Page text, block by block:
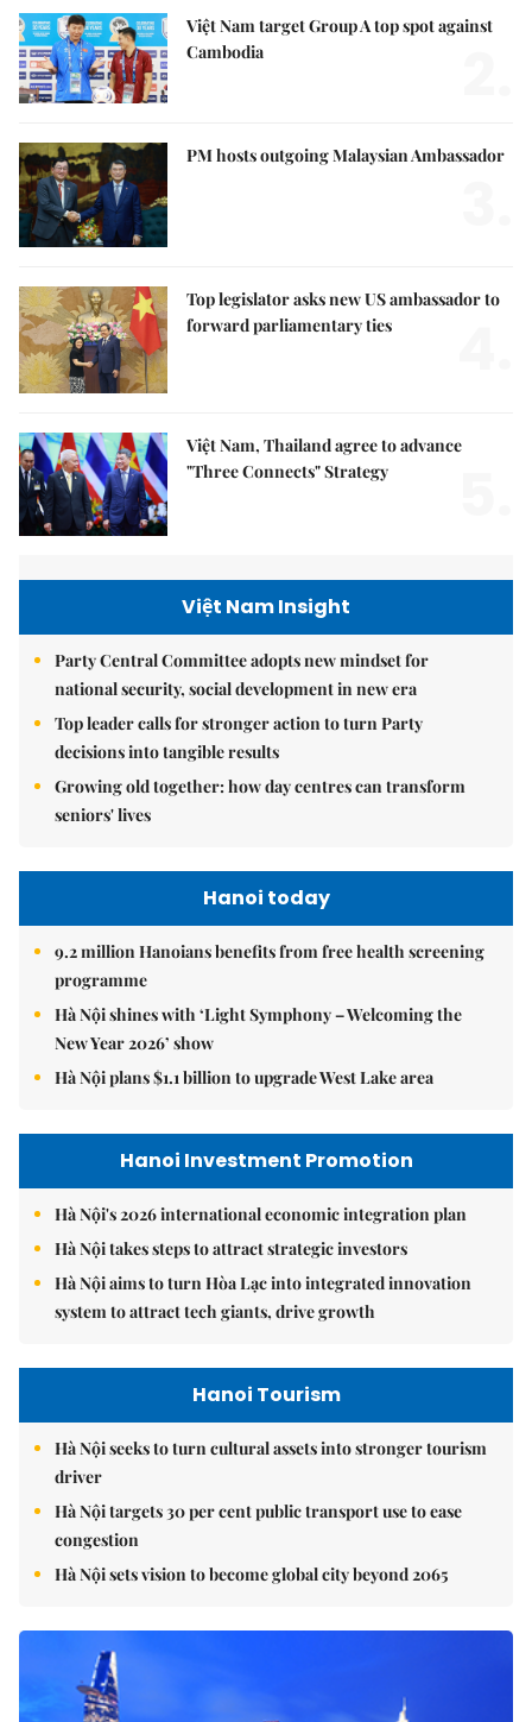
Việt Nam target Group A top spot against
Cambodia
PM hosts outgoing Malaysian Ambassador
Top legislator asks new US ambassador to
forward parliamentary ties
Việt Nam, Thailand agree to advance
"Three Connects" Strategy
Việt Nam Insight
Party Central Committee adopts new mindset for
national security, social development in new era
Top leader calls for stronger action to turn Party
decisions into tangible results
Growing old together: how day centres can transform
seniors' lives
Hanoi today
9.2 million Hanoians benefits from free health screening
programme
Hà Nội shines with ‘Light Symphony – Welcoming the
New Year 2026’ show
Hà Nội plans $1.1 billion to upgrade West Lake area
Hanoi Investment Promotion
Hà Nội's 2026 international economic integration plan
Hà Nội takes steps to attract strategic investors
Hà Nội aims to turn Hòa Lạc into integrated innovation
system to attract tech giants, drive growth
Hanoi Tourism
Hà Nội seeks to turn cultural assets into stronger tourism
driver
Hà Nội targets 30 per cent public transport use to ease
congestion
Hà Nội sets vision to become global city beyond 2065